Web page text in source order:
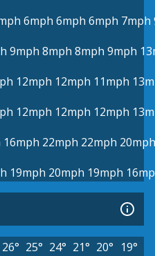
6mph 6mph 6mph 7mph
9mph 8mph 8mph 9mph
12mph 12mph 11mph
12mph 12mph 12mph
16mph 22mph 22mph 20mph
19mph 20mph 19mph
26° 25° 24° 21° 20° 19°